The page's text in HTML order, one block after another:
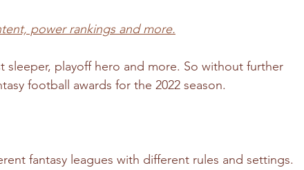
power rankings and more.
sleeper, playoff hero and more. So without further
football awards for the 2022 season.
fantasy leagues with different rules and settings.